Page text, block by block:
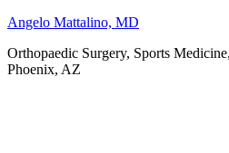
Angelo Mattalino, MD
Orthopaedic Surgery, Sports
Phoenix, AZ